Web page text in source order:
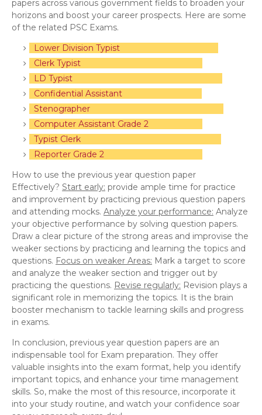
papers across various government fields to broaden your
horizons and boost your career prospects. Here are some
of the related PSC Exams.
Lower Division Typist
Clerk Typist
LD Typist
Confidential Assistant
Stenographer
Computer Assistant Grade 2
Typist Clerk
Reporter Grade 2
How to use the previous year question paper
Effectively? Start early: provide ample time for practice
and improvement by practicing previous question papers
and attending mocks. Analyze your performance: Analyze
your objective performance by solving question papers.
Draw a clear picture of the strong areas and improvise the
weaker sections by practicing and learning the topics and
questions. Focus on weaker Areas: Mark a target to score
and analyze the weaker section and trigger out by
practicing the questions. Revise regularly: Revision plays a
significant role in memorizing the topics. It is the brain
booster mechanism to tackle learning skills and progress
in exams.
In conclusion, previous year question papers are an
indispensable tool for Exam preparation. They offer
valuable insights into the exam format, help you identify
important topics, and enhance your time management
skills. So, make the most of this resource, incorporate it
into your study routine, and watch your confidence soar